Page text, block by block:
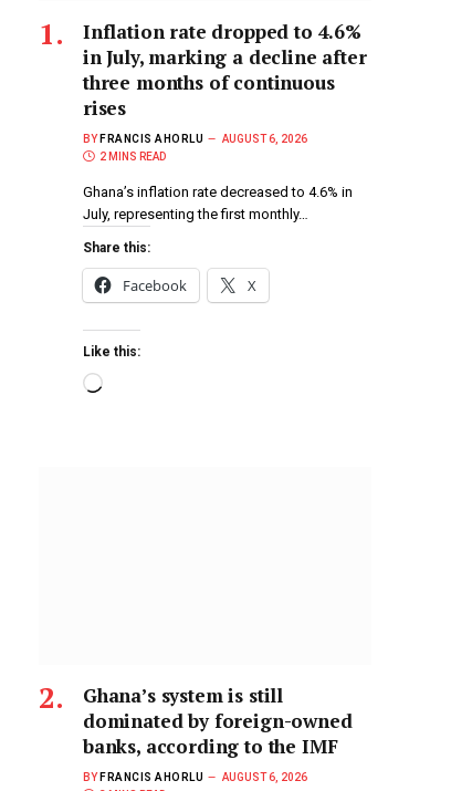
Inflation rate dropped to 4.6%
in July, marking a decline after
three months of continuous
rises
BY FRANCIS AHORLU
AUGUST 6, 2026
2 MINS READ
Ghana’s inflation rate decreased to 4.6% in
July, representing the first monthly…
Share this:
Facebook X
Like this:
Ghana’s system is still
dominated by foreign-owned
banks, according to the IMF
BY FRANCIS AHORLU
AUGUST 6, 2026